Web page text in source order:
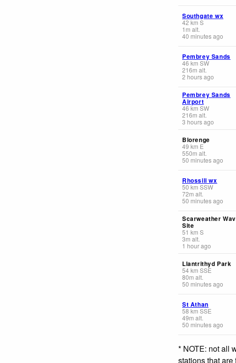
Southgate wx
42 km S
1 m alt.
40 minutes ago
Pembrey Sands
46 km SW
216m alt.
2 hours ago
Pembrey Sands
Airport
46 km SW
216m alt.
3 hours ago
Blorenge
49 km E
550m alt.
50 minutes ago
Rhossili wx
50 km SSW
72m alt.
50 minutes ago
Scarweather
Site
51 km S
3m alt.
1 hour ago
Llantrithyd Park
54km SSE
80m alt.
50 minutes ago
St Athan
58 km SSE
49m alt.
50 minutes ago
* NOTE: not all
stations that